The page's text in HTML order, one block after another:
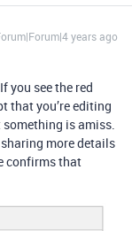
years ago
you see the red
that you’re editing
is amiss.
more details
confirms that